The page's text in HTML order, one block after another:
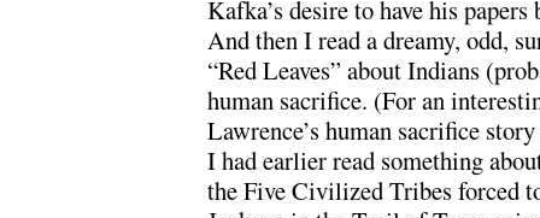
Kafka’s desire to have his
And then I read a dreamy, odd,
“Red Leaves” about Indians
human sacrifice. (For an
Lawrence’s human sacrifice
I had earlier read something
the Five Civilized Tribes forced